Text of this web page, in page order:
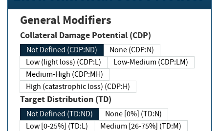
General Modifiers
Collateral Damage Potential (CDP)
Not Defined (CDP:ND)
None (CDP:N)
Low (light loss) (CDP:L)
Low-Medium (CDP:LM)
Medium-High (CDP:MH)
High (catastrophic loss) (CDP:H)
Target Distribution (TD)
Not Defined (TD:ND)
None [0%] (TD:N)
Low [0-25%] (TD:L)
Medium [26-75%] (TD:M)